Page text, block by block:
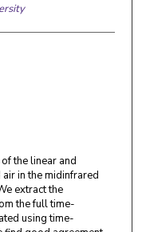
the linear and
in the midinfrared
extract the
the full time-
using time-